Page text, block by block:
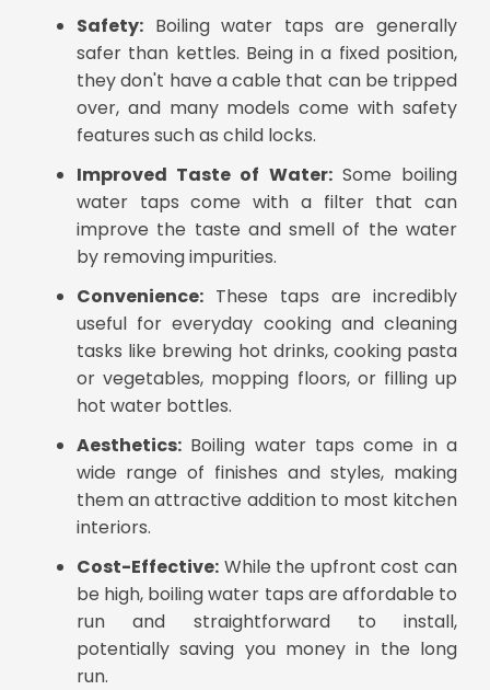
Safety: Boiling water taps are generally
safer than kettles. Being in a fixed position,
they don't have a cable that can be tripped
over, and many models come with safety
features such as child locks.
Improved Taste of Water:Some boiling
water taps come with a filter that can
improve the taste and smell of the water
by removing impurities.
Convenience: These taps are incredibly
useful for everyday cooking and cleaning
tasks like brewing hot drinks, cooking pasta
or vegetables, mopping floors, or filling up
hot water bottles.
Aesthetics: Boiling water taps come in a
wide range of finishes and styles, making
them an attractive addition to most kitchen
interiors.
Cost-Effective: While the upfront cost can
be high, boiling water taps are affordable to
run and straightforward to install,
potentially saving you money in the long
run.